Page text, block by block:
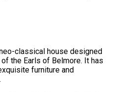
classical house designed
the Earls of Belmore. It has
furniture and